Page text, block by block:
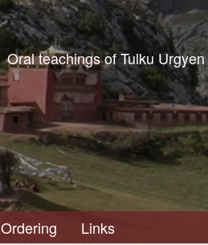
Oral teachings of Tulku
Ordering Links